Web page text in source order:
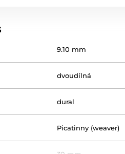
9.10 mm
dvoudílná
dural
Picatinny (weaver)